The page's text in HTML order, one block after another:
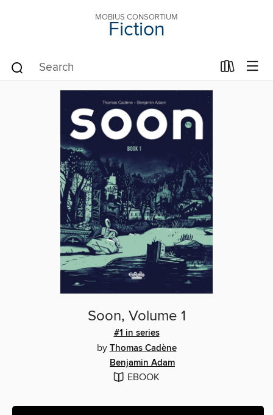
MOBIUS CONSORTIUM
Fiction
Soon, Volume 1
#1 in series
by Thomas Cadène
Benjamin Adam
EBOOK